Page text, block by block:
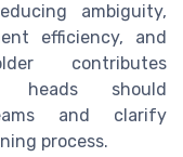
ambiguity,
efficiency, and
contributes
heads should
and clarify
process.